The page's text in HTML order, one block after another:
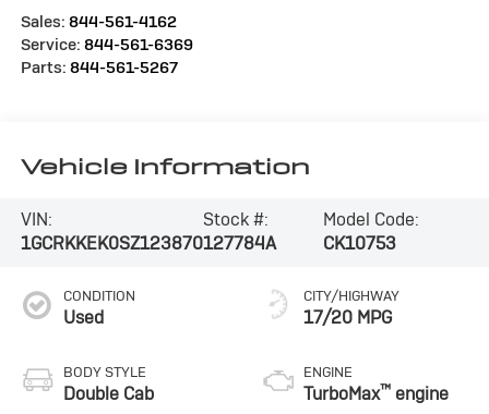
Sales: 844-561-4162
Service: 844-561-6369
Parts: 844-561-5267
Vehicle Information
VIN:
1GCRKKEK0SZ123870
Stock #:
127784A
Model Code:
CK10753
CONDITION
Used
BODY STYLE
Double Cab
CITY/HIGHWAY
17/20 MPG
ENGINE
TurboMax™ engine